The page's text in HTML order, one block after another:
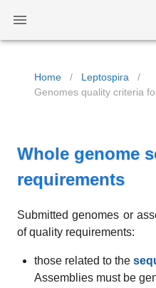
Home / Leptospira
/
Genomes quality criteria
Whole genome
requirements
Submitted genomes or
of quality requirements:
those related to the
Assemblies must be